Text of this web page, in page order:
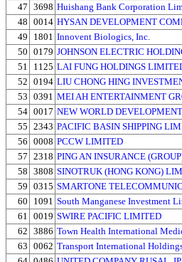
47 3698 Huishang Bank Corporation
48 0014 HYSAN DEVELOPMENT
49
1801 Innovent Biologics, Inc.
50 0179 JOHNSON ELECTRIC
51
1125 LAI FUNG HOLDINGS
52 0194 LIU CHONG HING
53 0391 MEI AH ENTERTAINMENT
54 0017 NEW WORLD
55 2343 PACIFIC BASIN SHIPPING
56 0008 PCCW LIMITED
57 2318 PING AN INSURANCE
58 3808 SINOTRUK (HONG KONG)
59 0315 SMARTONE
60
1091 South Manganese Investment
61
0019 SWIRE PACIFIC LIMITED
62 3886 Town Health International
63 0062 Transport International